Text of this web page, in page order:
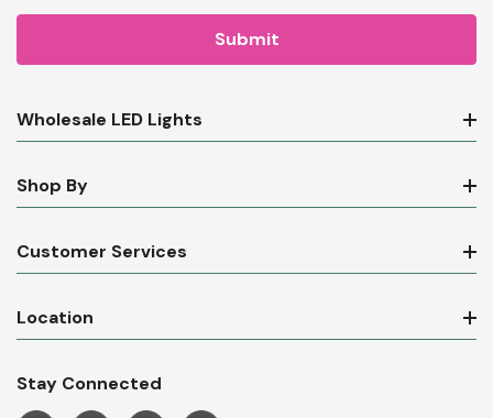
Wholesale LED Lights
Shop By
Customer Services
Location
Stay Connected